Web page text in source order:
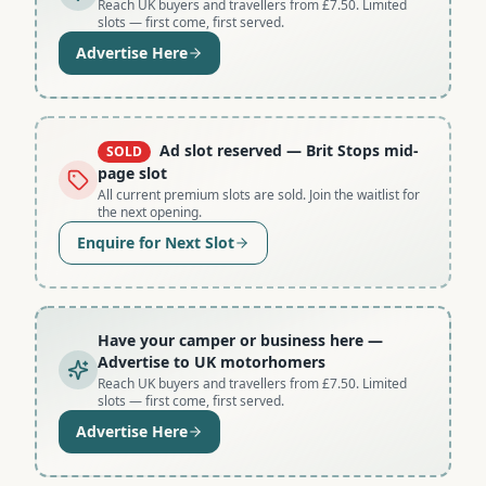
Reach UK buyers and travellers from £7.50. Limited
slots — first come, first served.
Advertise Here
SOLD Ad slot reserved — Brit Stops mid-
page slot
All current premium slots are sold. Join the waitlist for
the next opening.
Enquire for Next Slot
Have your camper or business here —
Advertise to UK motorhomers
Reach UK buyers and travellers from £7.50. Limited
slots — first come, first served.
Advertise Here